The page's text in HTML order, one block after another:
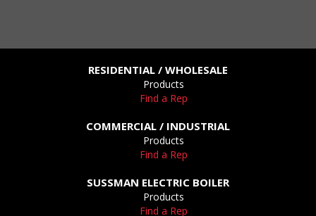
RESIDENTIAL / WHOLESALE
Products
Find a Rep
COMMERCIAL / INDUSTRIAL
Products
Find a Rep
SUSSMAN ELECTRIC BOILER
Products
Find a Rep